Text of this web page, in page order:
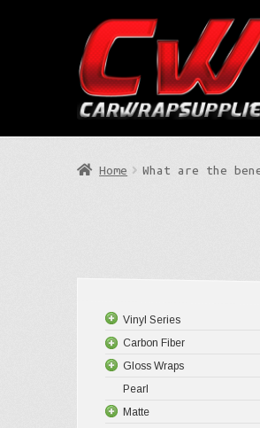
to
navigation
to
content
Search
Home What are the
Vinyl Series
Carbon Fiber
Gloss Wraps
Pearl
Matte